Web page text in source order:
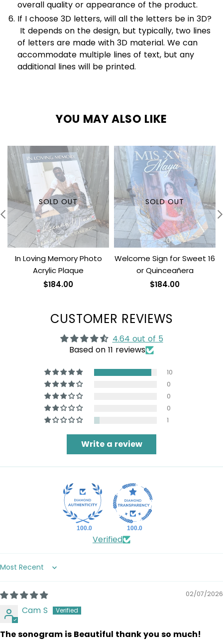
overall quality or appearance of the product.
If I choose 3D letters, will all the letters be in 3D?
It depends on the design, but typically, two lines
of letters are made with 3D material. We can
accommodate multiple lines of text, but any
additional lines will be printed.
YOU MAY ALSO LIKE
SOLD OUT
In Loving Memory Photo
Acrylic Plaque
$184.00
SOLD OUT
Welcome Sign for Sweet 16
or Quinceañera
$184.00
CUSTOMER REVIEWS
4.64 out of 5
Based on 11 reviews
10
0
0
0
1
Write a review
100.0 100.0
Verified
Sort by
02/07/2026
Cam S
The sonogram is Beautiful thank you so much!